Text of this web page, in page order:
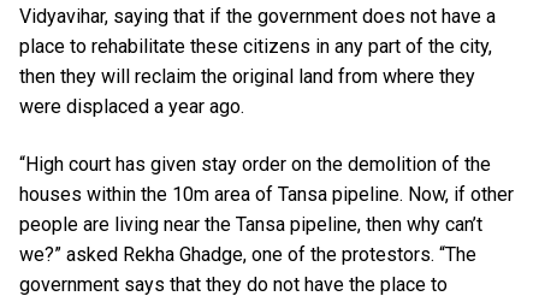
Vidyavihar, saying that if the government does not have a
place to rehabilitate these citizens in any part of the city,
then they will reclaim the original land from where they
were displaced a year ago.
“High court has given stay order on the demolition of the
houses within the 10m area of Tansa pipeline. Now, if other
people are living near the Tansa pipeline, then why can’t
we?” asked Rekha Ghadge, one of the protestors. “The
government says that they do not have the place to